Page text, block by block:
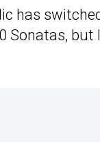
has
Sonatas, but